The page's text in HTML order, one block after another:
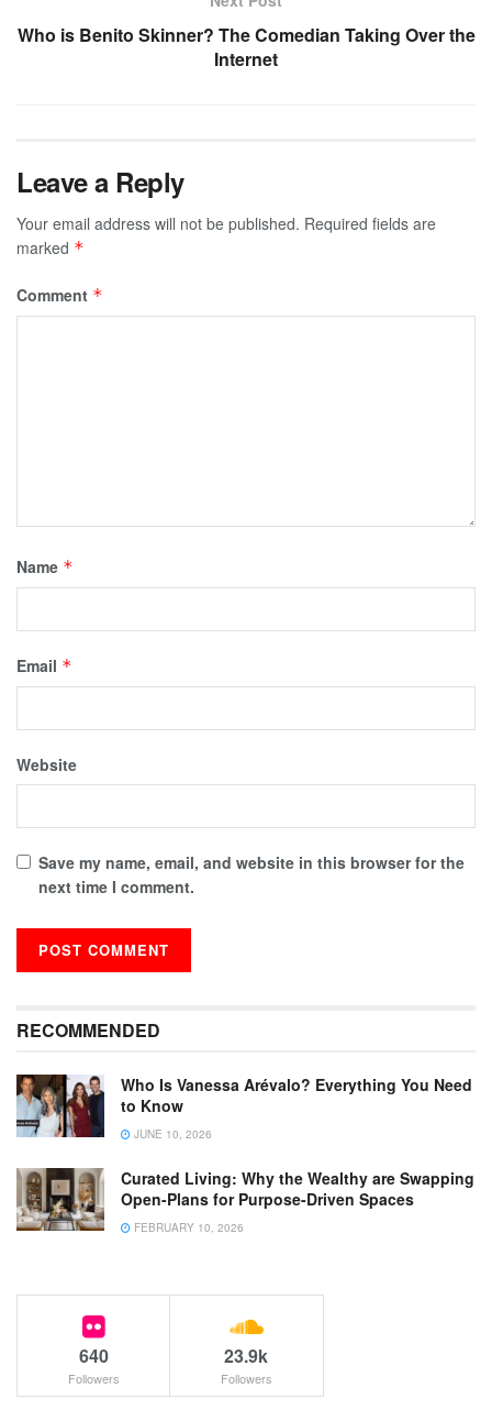
Who is Benito Skinner? The Comedian Taking Over the
Internet
Leave a Reply
Your email address will not be published. Required fields are
marked *
Comment *
Name *
Email *
Website
Save my name, email, and website in this browser for the
next time I comment.
RECOMMENDED
Who Is Vanessa Arévalo? Everything You Need
to Know
JUNE 10, 2026
Curated Living: Why the Wealthy are Swapping
Open-Plans for Purpose-Driven Spaces
FEBRUARY 10, 2026
640
Followers
23.9k
Followers